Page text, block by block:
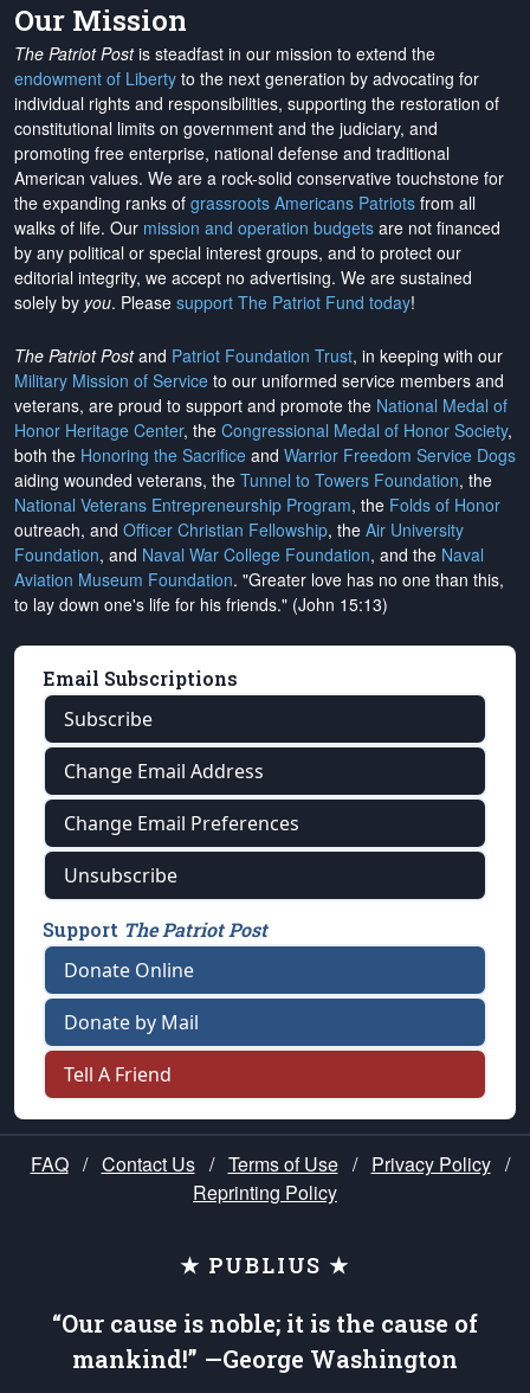
Our Mission
The Patriot Postis steadfast in our mission to extend the
endowment of Liberty to the next generation by advocating for
individual rights and responsibilities, supporting the restoration of
constitutional limits on government and the judiciary, and
promoting free enterprise, national defense and traditional
American values. We are a rock-solid conservative touchstone for
the expanding ranks of grassroots Americans Patriots from all
walks of life. Our mission and operation budgets are not financed
by any political or special interest groups, and to protect our
editorial integrity, we accept no advertising. We are sustained
solely by you. Please support The Patriot Fund today!
The Patriot Postand Patriot Foundation Trust, in keeping with our
Military Mission of Service to our uniformed service members and
veterans, are proud to support and promote the National Medal of
Honor Heritage Center, the Congressional Medal of Honor Society,
both the Honoring the Sacrifice and Warrior Freedom Service Dogs
aiding wounded veterans, the Tunnel to Towers Foundation, the
National Veterans Entrepreneurship Program, the Folds of Honor
outreach, and Officer Christian Fellowship, the Air University
Foundation, and Naval War College Foundation, and the Naval
Aviation Museum Foundation. "Greater love has no one than this,
to lay down one's life for his friends." (John 15:13)
Email Subscriptions
Subscribe
Change Email Address
Change Email Preferences
Unsubscribe
Support The Patriot Post
Donate Online
Donate by Mail
Tell A Friend
FAQ / Contact Us / Terms of Use / Privacy Policy /
Reprinting Policy
★ PUBLIUS ★
“Our cause is noble; it is the cause of
mankind!” —George Washington